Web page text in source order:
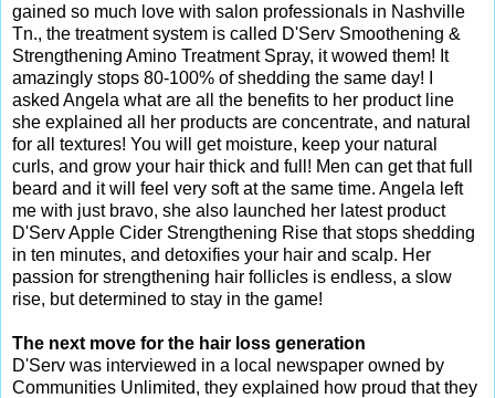
gained so much love with salon professionals in Nashville
Tn., the treatment system is called D'Serv Smoothening &
Strengthening Amino Treatment Spray, it wowed them! It
amazingly stops 80-100% of shedding the same day! I
asked Angela what are all the benefits to her product line
she explained all her products are concentrate, and natural
for all textures! You will get moisture, keep your natural
curls, and grow your hair thick and full! Men can get that full
beard and it will feel very soft at the same time. Angela left
me with just bravo, she also launched her latest product
D'Serv Apple Cider Strengthening Rise that stops shedding
in ten minutes, and detoxifies your hair and scalp. Her
passion for strengthening hair follicles is endless, a slow
rise, but determined to stay in the game!
The next move for the hair loss generation
D'Serv was interviewed in a local newspaper owned by
Communities Unlimited, they explained how proud that they